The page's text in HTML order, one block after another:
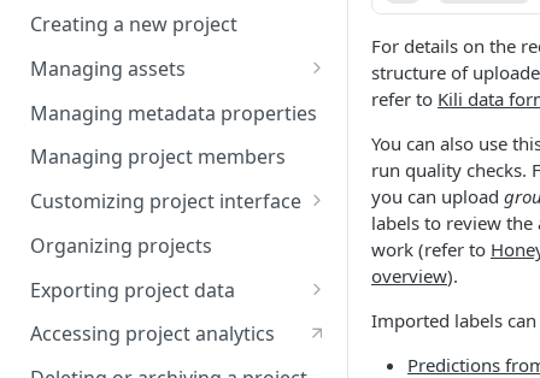
Projects list
Asset queue page
Explore view
Analytics page
Settings page
Creating a new project
Managing assets
Adding assets to project
Adding asset metadata
Assigning assets to labelers
Prioritizing assets
Asset lifecycle
Generating non-expiring
signed URLs on AWS
Managing metadata properties
Managing project members
Customizing project interface
Best practices for ontology
design
Customizing the interface in
Kili UI
Organizing projects
Exporting project data
Kili data format
YOLO formats
Accessing project analytics
For details on the
structure of
refer to Kili data
You can also use
run quality checks.
you can upload
labels to review the
work (refer to
overview).
Imported labels can
Predictions